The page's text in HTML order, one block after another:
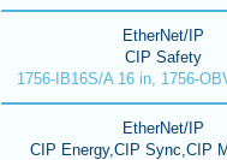
EtherNet/IP
CIP Safety
1756-IB16S/A 16 in, 1756-
EtherNet/IP
CIP Energy,CIP Sync,CIP